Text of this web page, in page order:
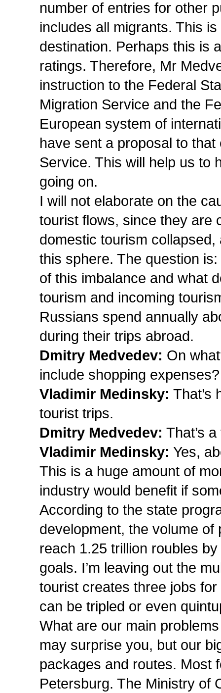
number of entries for other
includes all migrants. This
destination. Perhaps this is
ratings. Therefore, Mr
instruction to the Federal
Migration Service and the
European system of
have sent a proposal to
Service. This will help us to
going on.
I will not elaborate on the
tourist flows, since they are
domestic tourism
this sphere. The question
of this imbalance and what
tourism and incoming
Russians spend annually
during their trips abroad.
Dmitry Medvedev: On
include shopping expenses?
Vladimir Medinsky: That’s
tourist trips.
Dmitry Medvedev: That’s
Vladimir Medinsky: Yes,
This is a huge amount of
industry would benefit if
According to the state
development, the volume
reach 1.25 trillion roubles
goals. I’m leaving out the
tourist creates three jobs
can be tripled or even
What are our main
may surprise you, but our
packages and routes. Most
Petersburg. The Ministry of